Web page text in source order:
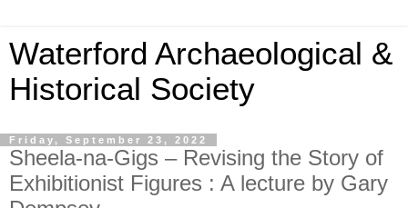
Waterford Archaeological &
Historical Society
Friday, September 23, 2022
Sheela-na-Gigs – Revising the Story of
Exhibitionist Figures : A lecture by Gary